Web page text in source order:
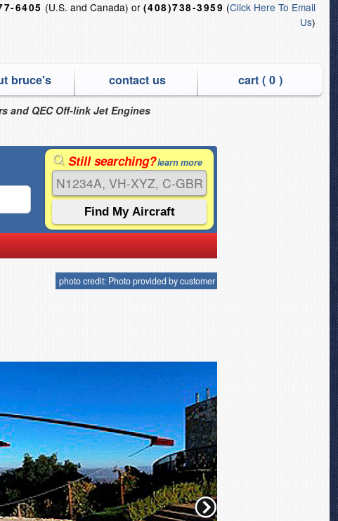
6405 (U.S. and Canada) or (408)738-3959 (Click Here To Email
Us)
bruce's contact us cart ( 0)
and QEC Off-link Jet Engines
Still searching?learn more
photo credit: Photo provided by customer